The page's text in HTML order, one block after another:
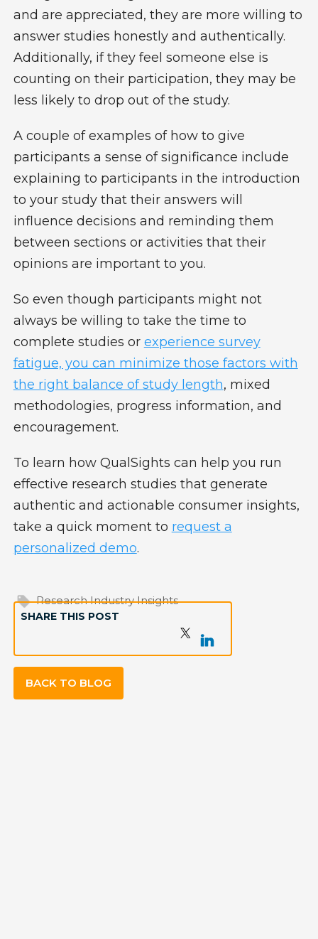
and are appreciated, they are more willing to
answer studies honestly and authentically.
Additionally, if they feel someone else is
counting on their participation, they may be
less likely to drop out of the study.
A couple of examples of how to give
participants a sense of significance include
explaining to participants in the introduction
to your study that their answers will
influence decisions and reminding them
between sections or activities that their
opinions are important to you.
So even though participants might not
always be willing to take the time to
complete studies or experience survey
fatigue, you can minimize those factors with
the right balance of study length, mixed
methodologies, progress information, and
encouragement.
To learn how QualSights can help you run
effective research studies that generate
authentic and actionable consumer insights,
take a quick moment to request a
personalized demo.
SHARE THIS POST
Research Industry Insights
BACK TO BLOG